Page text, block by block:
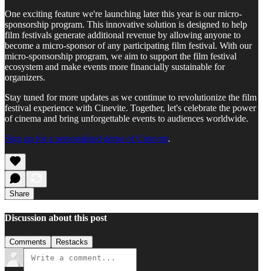
One exciting feature we're launching later this year is our micro-
sponsorship program. This innovative solution is designed to help
film festivals generate additional revenue by allowing anyone to
become a micro-sponsor of any participating film festival. With our
micro-sponsorship program, we aim to support the film festival
ecosystem and make events more financially sustainable for
organizers.
Stay tuned for more updates as we continue to revolutionize the film
festival experience with Cinevite. Together, let's celebrate the power
of cinema and bring unforgettable events to audiences worldwide.
Sign up for a personalized demo of Cinevite.
Share
Discussion about this post
Comments Restacks